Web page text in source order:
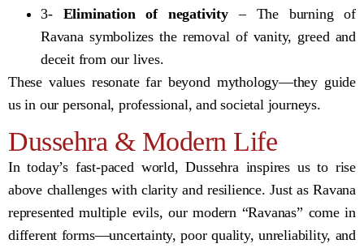
3- Elimination of negativity– The burning of
Ravana symbolizes the removal of vanity, greed and
deceit from our lives.
These values resonate far beyond mythology—they guide
us in our personal, professional, and societal journeys.
Dussehra & Modern Life
In today’s fast-paced world, Dussehra inspires us to rise
above challenges with clarity and resilience. Just as Ravana
represented multiple evils, our modern “Ravanas” come in
different forms—uncertainty, poor quality, unreliability, and